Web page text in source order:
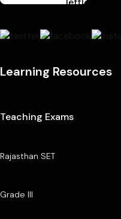
Learning Resources
Teaching Exams
Rajasthan SET
Grade III